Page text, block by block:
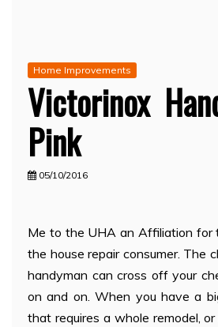
Home Improvements
Victorinox
Pink
05/10/2016
Me to the UHA an Affiliation for
the house repair consumer. The
handyman can cross off your
on and on. When you have a
that requires a whole remodel,